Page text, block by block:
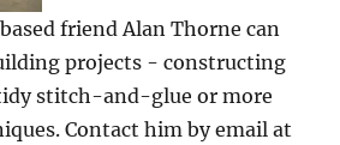
friend Alan Thorne can
projects - constructing
stitch-and-glue or more
Contact him by email at